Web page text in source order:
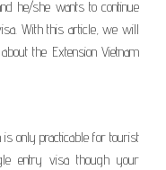
he/she wants to continue
With this article, we will
the Extension Vietnam
only practicable for tourist
entry visa though your